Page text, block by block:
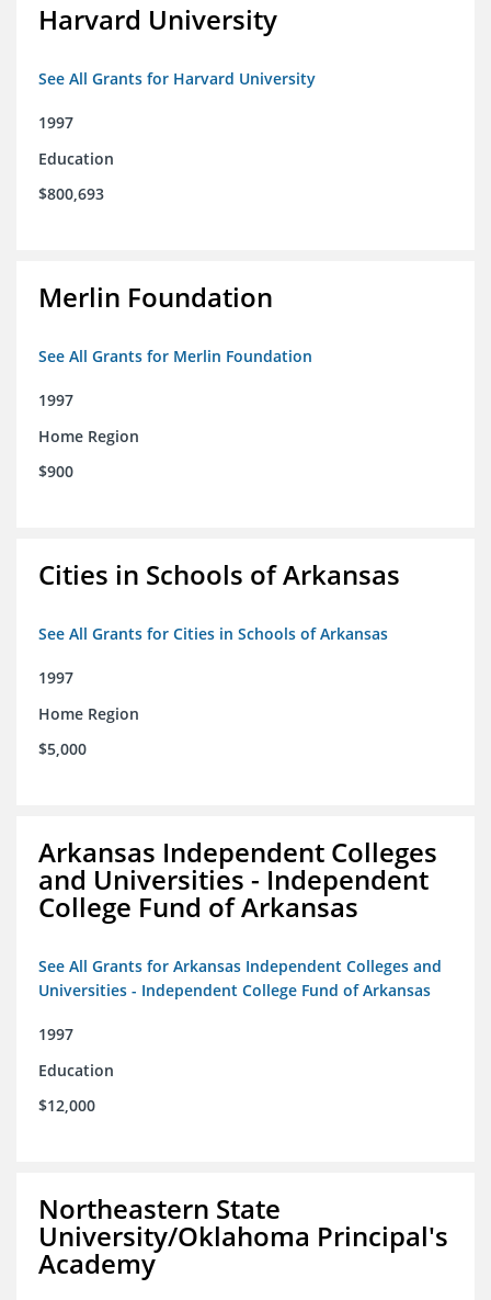
Harvard University
See All Grants for Harvard University
1997
Education
$800,693
Merlin Foundation
See All Grants for Merlin Foundation
1997
Home Region
$900
Cities in Schools of Arkansas
See All Grants for Cities in Schools of Arkansas
1997
Home Region
$5,000
Arkansas Independent Colleges
and Universities - Independent
College Fund of Arkansas
See All Grants for Arkansas Independent Colleges and
Universities - Independent College Fund of Arkansas
1997
Education
$12,000
Northeastern State
University/Oklahoma Principal's
Academy